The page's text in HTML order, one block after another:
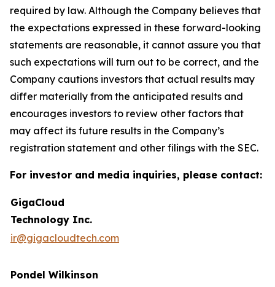
required by law. Although the Company believes that
the expectations expressed in these forward-looking
statements are reasonable, it cannot assure you that
such expectations will turn out to be correct, and the
Company cautions investors that actual results may
differ materially from the anticipated results and
encourages investors to review other factors that
may affect its future results in the Company’s
registration statement and other filings with the SEC.
For investor and media inquiries, please contact:
GigaCloud
Technology Inc.
ir@gigacloudtech.com
Pondel Wilkinson